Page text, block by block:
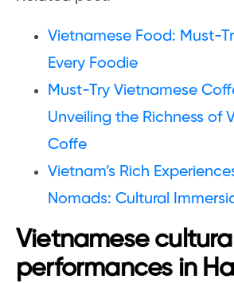
Vietnamese Food: Must-
Every Foodie
Must-Try Vietnamese
Unveiling the Richness of
Coffe
Vietnam’s Rich
Nomads: Cultural
Vietnamese
performances in